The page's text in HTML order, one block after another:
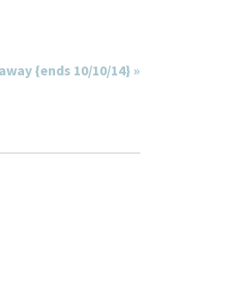
{ends 10/10/14} »